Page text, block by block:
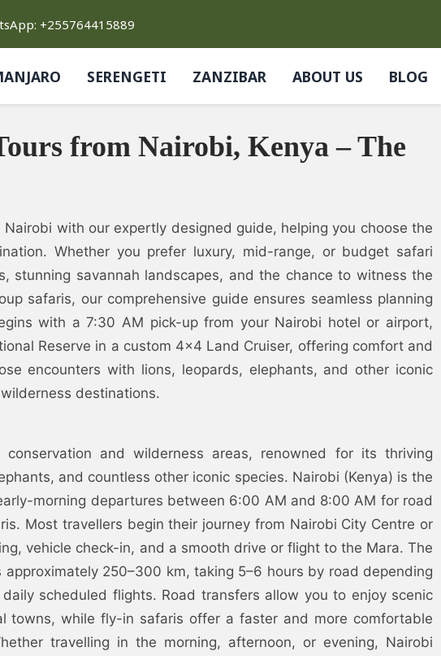
+255764415889
SERENGETI ZANZIBAR ABOUT US BLOG
from Nairobi, Kenya – The
with our expertly designed guide, helping you choose the
Whether you prefer luxury, mid-range, or budget safari
stunning savannah landscapes, and the chance to witness the
safaris, our comprehensive guide ensures seamless planning
with a 7:30 AM pick-up from your Nairobi hotel or airport,
Reserve in a custom 4×4 Land Cruiser, offering comfort and
encounters with lions, leopards, elephants, and other iconic
destinations.
and wilderness areas, renowned for its thriving
and countless other iconic species. Nairobi (Kenya) is the
morning departures between 6:00 AM and 8:00 AM for road
Most travellers begin their journey from Nairobi City Centre or
vehicle check-in, and a smooth drive or flight to the Mara. The
250–300 km, taking 5–6 hours by road depending
scheduled flights. Road transfers allow you to enjoy scenic
towns, while fly-in safaris offer a faster and more comfortable
travelling in the morning, afternoon, or evening, Nairobi